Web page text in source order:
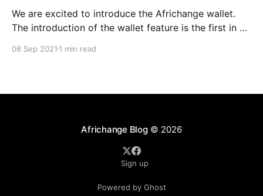
We are excited to introduce the Africhange wallet.
The introduction of the wallet feature is the first in a
platform a much more interactive and collaborative
08 Sep 2021 1 min read
Africhange Blog© 2026
Sign up
Powered by Ghost